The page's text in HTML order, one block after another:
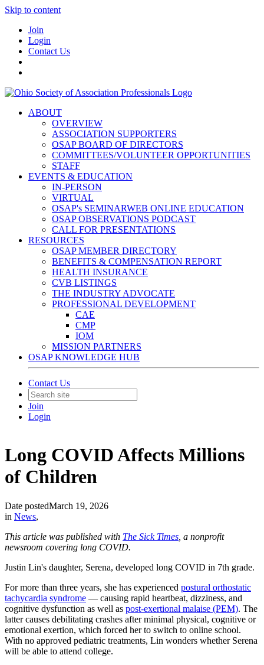
Skip to content
Join
Login
Contact Us
ABOUT
OVERVIEW
ASSOCIATION SUPPORTERS
OSAP BOARD OF DIRECTORS
COMMITTEES/VOLUNTEER OPPORTUNITIES
STAFF
EVENTS & EDUCATION
IN-PERSON
VIRTUAL
OSAP's SEMINARWEB ONLINE EDUCATION
OSAP OBSERVATIONS PODCAST
CALL FOR PRESENTATIONS
RESOURCES
OSAP MEMBER DIRECTORY
BENEFITS & COMPENSATION REPORT
HEALTH INSURANCE
CVB LISTINGS
THE INDUSTRY ADVOCATE
PROFESSIONAL DEVELOPMENT
CAE
CMP
IOM
MISSION PARTNERS
OSAP KNOWLEDGE HUB
Contact Us
Join
Login
Long COVID Affects Millions
of Children
Date postedMarch 19, 2026
in News,
This article was published with The Sick Times , a nonprofit
newsroom covering long COVID.
Justin Lin's daughter, Serena, developed long COVID in 7th grade.
For more than three years, she has experienced postural orthostatic
tachycardia syndrome — causing rapid heartbeat, dizziness, and
cognitive dysfunction as well as post-exertional malaise (PEM). The
latter causes debilitating crashes after minimal physical, cognitive or
emotional exertion, which forced her to switch to online school.
With no approved pediatric treatments, Lin wonders whether Serena
will be able to attend college.